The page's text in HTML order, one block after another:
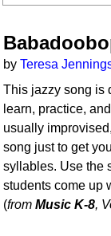
byTeresa
This jazzy song is
learn, practice,
usually
song just to get
syllables. Use the
students come up
(fromMusic K-8,